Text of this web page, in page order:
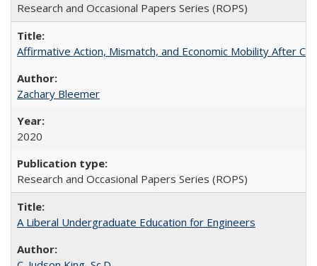
Research and Occasional Papers Series (ROPS)
Affirmative Action, Mismatch, and Economic Mobility After
Zachary Bleemer
2020
Research and Occasional Papers Series (ROPS)
A Liberal Undergraduate Education for Engineers